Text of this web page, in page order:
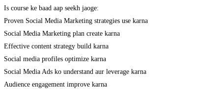
Is course ke baad aap seekh jaoge:
Proven Social Media Marketing strategies use karna
Social Media Marketing plan create karna
Effective content strategy build karna
Social media profiles optimize karna
Social Media Ads ko understand aur leverage karna
Audience engagement improve karna